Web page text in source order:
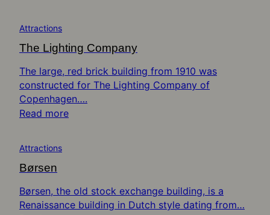
Attractions
The Lighting Company
The large, red brick building from 1910 was
constructed for The Lighting Company of
Copenhagen….
Read more
Attractions
Børsen
Børsen, the old stock exchange building, is a
Renaissance building in Dutch style dating from…